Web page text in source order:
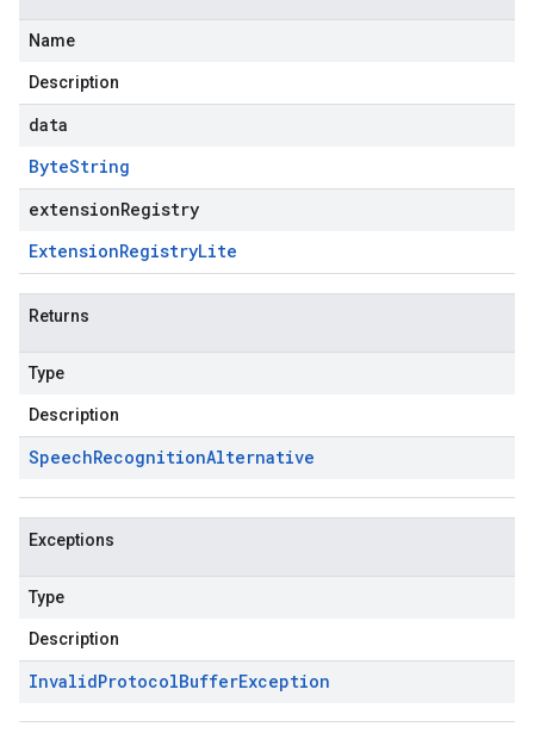
Name
Description
data
ByteString
extensionRegistry
ExtensionRegistryLite
Returns
Type
Description
SpeechRecognitionAlternative
Exceptions
Type
Description
InvalidProtocolBufferException